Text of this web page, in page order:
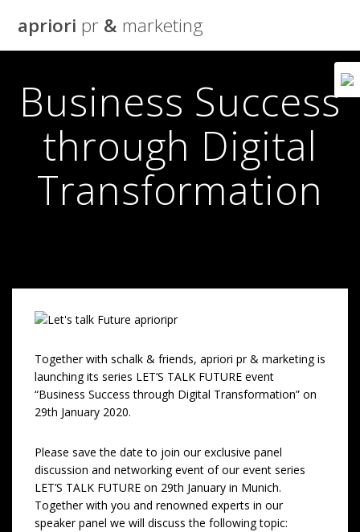
to
content
apriori pr & marketing
Business Success
through Digital
Transformation
Together with schalk & friends, apriori pr & marketing is
launching its series LET’S TALK FUTURE event
“Business Success through Digital Transformation” on
29th January 2020.
Please save the date to join our exclusive panel
discussion and networking event of our event series
LET’S TALK FUTURE on 29th January in Munich.
Together with you and renowned experts in our
speaker panel we will discuss the following topic: